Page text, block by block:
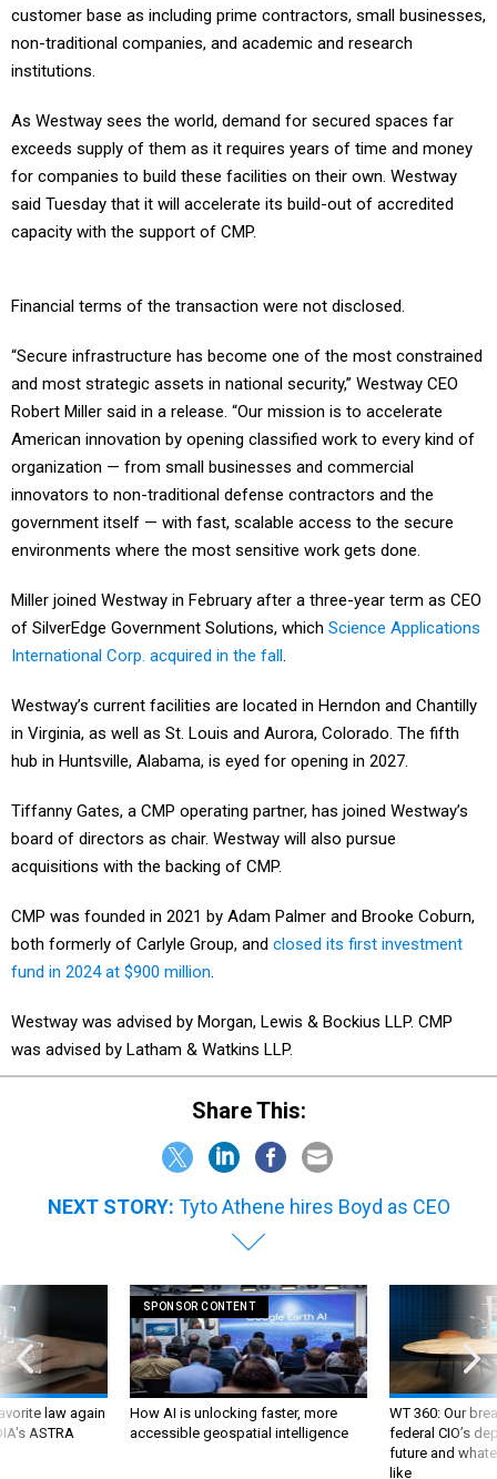
customer base as including prime contractors, small businesses,
non-traditional companies, and academic and research
institutions.
As Westway sees the world, demand for secured spaces far
exceeds supply of them as it requires years of time and money
for companies to build these facilities on their own. Westway
said Tuesday that it will accelerate its build-out of accredited
capacity with the support of CMP.
Financial terms of the transaction were not disclosed.
“Secure infrastructure has become one of the most constrained
and most strategic assets in national security,” Westway CEO
Robert Miller said in a release. “Our mission is to accelerate
American innovation by opening classified work to every kind of
organization — from small businesses and commercial
innovators to non-traditional defense contractors and the
government itself — with fast, scalable access to the secure
environments where the most sensitive work gets done.
Miller joined Westway in February after a three-year term as CEO
of SilverEdge Government Solutions, which Science Applications
International Corp. acquired in the fall.
Westway’s current facilities are located in Herndon and Chantilly
in Virginia, as well as St. Louis and Aurora, Colorado. The fifth
hub in Huntsville, Alabama, is eyed for opening in 2027.
Tiffanny Gates, a CMP operating partner, has joined Westway’s
board of directors as chair. Westway will also pursue
acquisitions with the backing of CMP.
CMP was founded in 2021 by Adam Palmer and Brooke Coburn,
both formerly of Carlyle Group, and closed its first investment
fund in 2024 at $900 million.
Westway was advised by Morgan, Lewis & Bockius LLP. CMP
was advised by Latham & Watkins LLP.
Share This:
NEXT STORY: Tyto Athene hires Boyd as CEO
law again
ASTRA
SPONSOR CONTENT
How AI is unlocking faster, more
accessible geospatial intelligence
WT 360: Our
federal CIO’s
future and
like